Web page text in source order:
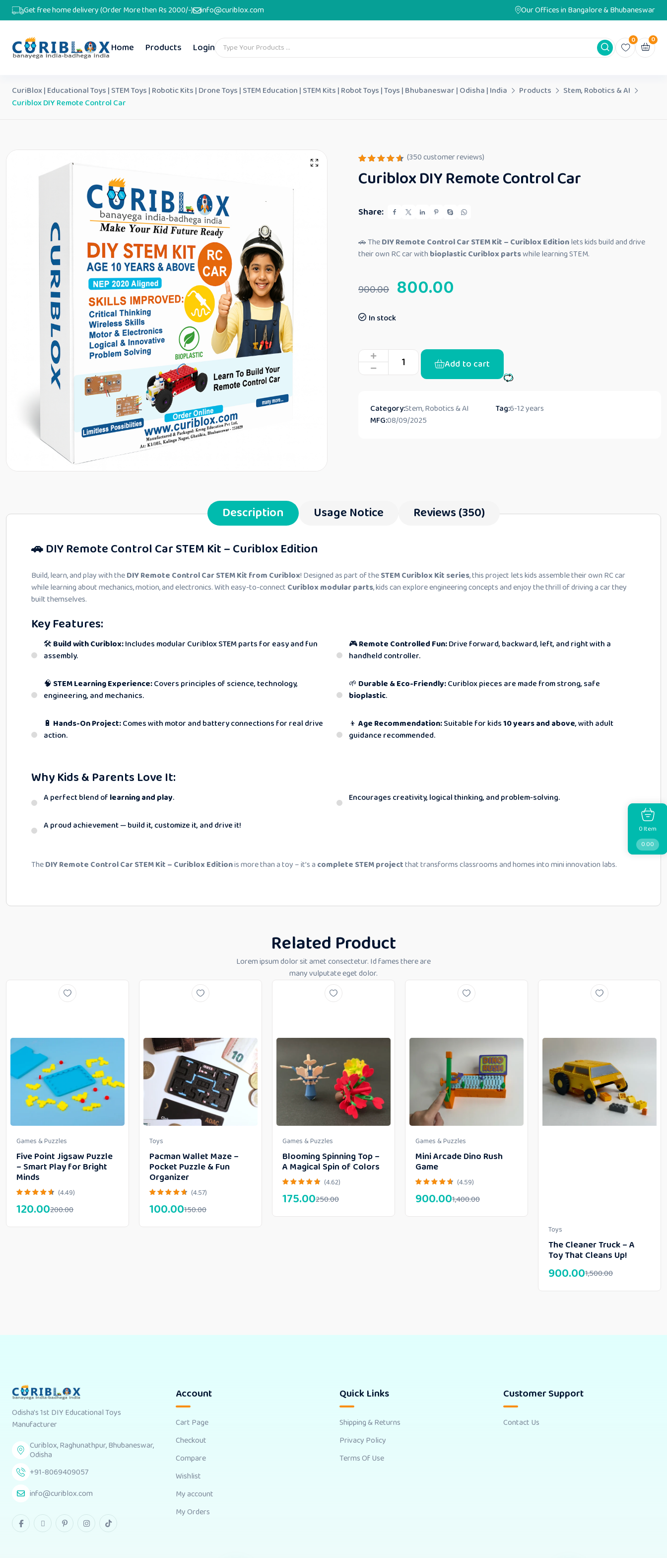
Get free home delivery (Order More then Rs 2000/-) info@curiblox.com Our Offices in Bangalore & Bhubaneswar
Home Products Login
0 0
CuriBlox | Educational Toys | STEM Toys | Robotic Kits | Drone Toys | STEM Education | STEM Kits | Robot Toys | Toys | Bhubaneswar | Odisha | India Products
Stem, Robotics & AI
Curiblox DIY Remote Control Car
4.65out
of 5
r
(350customer reviews)
Curiblox DIY Remote Control Car
Share:
🚗 TheDIY Remote Control Car STEM Kit – Curiblox Editionlets kids build and drive
their own RC car with bioplastic Curiblox partswhile learning STEM.
900.00 800.00
In stock
Add to cart
Category:Stem, Robotics & AI Tag:6-12 years
MFG:08/09/2025
Description Usage Notice
Reviews (350)
🚗 DIY Remote Control Car STEM Kit – Curiblox Edition
Build, learn, and play with theDIY Remote Control Car STEM Kit from Curiblox! Designed as part of theSTEM Curiblox Kit series, this project lets kids assemble their own RC car
while learning about mechanics, motion, and electronics. With easy-to-connect Curiblox modular parts, kids can explore engineering concepts and enjoy the thrill of driving a car they
built themselves.
Key Features:
🛠️ Build with Curiblox:Includes modular Curiblox STEM parts for easy and fun
assembly.
🎮Remote Controlled Fun:Drive forward, backward, left, and right with a
handheld controller.
🧠 STEM Learning Experience:Covers principles of science, technology,
engineering, and mechanics.
🌱 Durable & Eco-Friendly:Curiblox pieces are made from strong, safe
bioplastic.
🔋 Hands-On Project:Comes with motor and battery connections for real drive
action.
👦 Age Recommendation:Suitable for kids10 years and above, with adult
guidance recommended.
Why Kids & Parents Love It:
A perfect blend of learning and play. Encourages creativity, logical thinking, and problem-solving.
A proud achievement — build it, customize it, and drive it!
TheDIY Remote Control Car STEM Kit – Curiblox Editionis more than a toy – it’s a complete STEM projectthat transforms classrooms and homes into mini innovation labs.
Related Product
Lorem ipsum dolor sit amet consectetur. Id fames there are
many vulputate eget dolor.
Games & Puzzles
Five Point Jigsaw Puzzle
– Smart Play for Bright
Minds
(4.49)
200.00
120.00
Toys
Pacman Wallet Maze –
Pocket Puzzle & Fun
Organizer
(4.57)
150.00
100.00
Games & Puzzles
Blooming Spinning Top –
A Magical Spin of Colors
(4.62)
250.00
175.00
Games & Puzzles
Mini Arcade Dino Rush
Game
(4.59)
1,400.00
900.00
Toys
The Cleaner Truck – A
Toy That Cleans Up!
1,500.00
900.00
Odisha's 1st DIY Educational Toys
Manufacturer
Curiblox, Raghunathpur, Bhubaneswar,
Odisha
+91-8069409057
info@curiblox.com
Account
Cart Page
Checkout
Compare
Wishlist
My account
My Orders
Quick Links
Shipping & Returns
Privacy Policy
Terms Of Use
Customer Support
Contact Us
0Item
0.00